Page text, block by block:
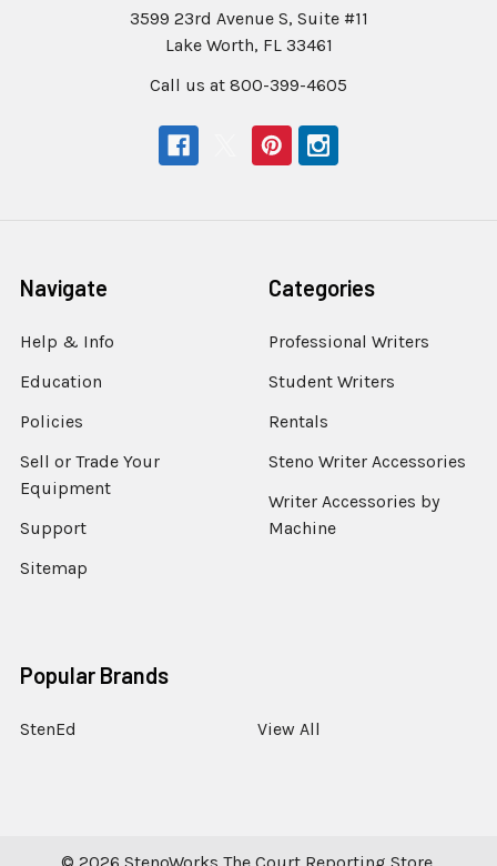
3599 23rd Avenue S, Suite #11
Lake Worth, FL 33461
Call us at 800-399-4605
Navigate
Help & Info
Education
Policies
Sell or Trade Your
Equipment
Support
Sitemap
Categories
Professional Writers
Student Writers
Rentals
Steno Writer Accessories
Writer Accessories by
Machine
Popular Brands
StenEd View All